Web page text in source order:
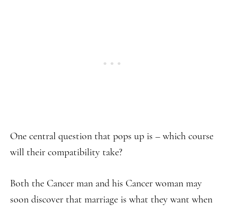
One central question that pops up is – which course
will their compatibility take?
Both the Cancer man and his Cancer woman may
soon discover that marriage is what they want when